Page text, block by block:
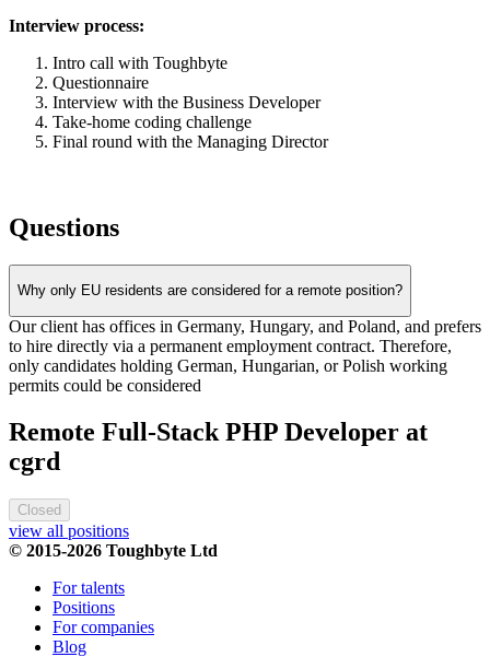
Interview process:
Intro call with Toughbyte
Questionnaire
Interview with the Business Developer
Take-home coding challenge
Final round with the Managing Director
Questions
Why only EU residents are considered for a remote position?
Our client has offices in Germany, Hungary, and Poland, and prefers
to hire directly via a permanent employment contract. Therefore,
only candidates holding German, Hungarian, or Polish working
permits could be considered
Remote Full-Stack PHP Developer at
cgrd
Closed
view all positions
© 2015-2026 Toughbyte Ltd
For talents
Positions
For companies
Blog